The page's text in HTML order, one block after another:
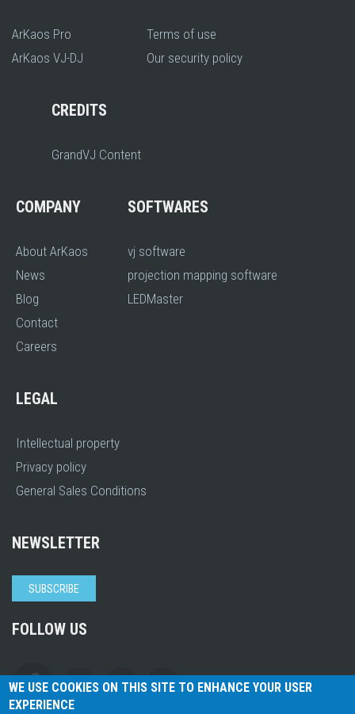
ArKaos Pro
ArKaos VJ-DJ
Terms of use
Our security policy
CREDITS
GrandVJ Content
COMPANY
About ArKaos
News
Blog
Contact
Careers
SOFTWARES
vj software
projection mapping software
LEDMaster
LEGAL
Intellectual property
Privacy policy
General Sales Conditions
NEWSLETTER
SUBSCRIBE
FOLLOW US
WE USE COOKIES ON THIS SITE TO ENHANCE YOUR USER
EXPERIENCE